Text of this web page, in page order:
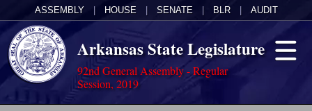
ASSEMBLY HOUSE SENATE BLR AUDIT
Arkansas State Legislature
92nd General Assembly - Regular
Session, 2019